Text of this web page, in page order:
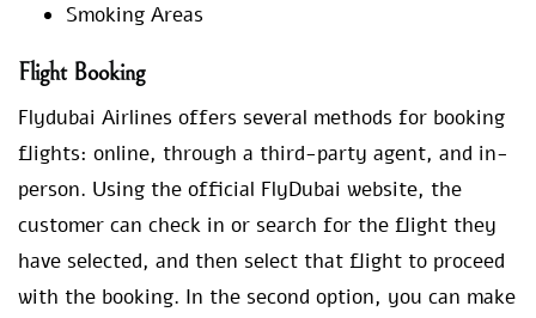
Smoking Areas
Flight Booking
Flydubai Airlines offers several methods for booking
flights: online, through a third-party agent, and in-
person. Using the official FlyDubai website, the
customer can check in or search for the flight they
have selected, and then select that flight to proceed
with the booking. In the second option, you can make